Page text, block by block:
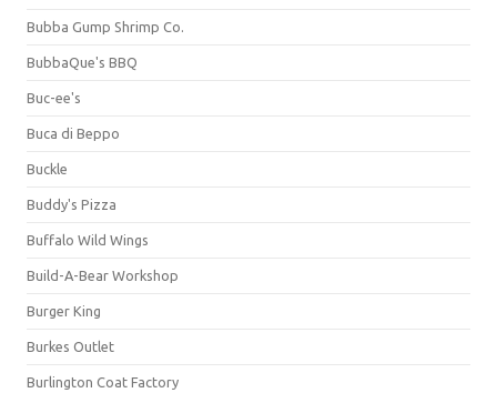
Bubba Gump Shrimp Co.
BubbaQue's BBQ
Buc-ee's
Buca di Beppo
Buckle
Buddy's Pizza
Buffalo Wild Wings
Build-A-Bear Workshop
Burger King
Burkes Outlet
Burlington Coat Factory